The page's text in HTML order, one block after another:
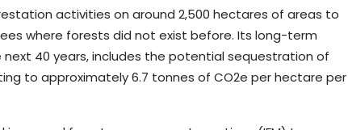
activities on around 2,500 hectares of areas to
where forests did not exist before. Its long-term
40 years, includes the potential sequestration of
to approximately 6.7 tonnes of CO2e per hectare per